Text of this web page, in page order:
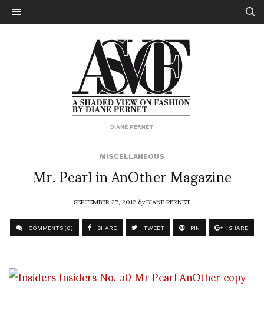
DIANE PERNET
MISCELLANEOUS
Mr. Pearl in AnOther Magazine
SEPTEMBER 27, 2012byDIANE PERNET
COMMENTS (0) SHARE TWEET PIN SHARE